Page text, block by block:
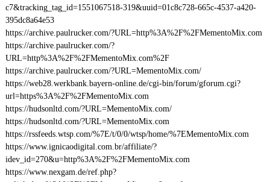
c7&tracking_tag_id=1551067518-319&uuid=01c8c728-665c-4537-a420-
395dc8a64e53
https://archive.paulrucker.com/?URL=http%3A%2F%2FMementoMix.com
https://archive.paulrucker.com/?
URL=http%3A%2F%2FMementoMix.com%2F
https://archive.paulrucker.com/?URL=MementoMix.com/
https://web28.werkbank.bayern-online.de/cgi-bin/forum/gforum.cgi?
url=https%3A%2F%2FMementoMix.com
https://hudsonltd.com/?URL=MementoMix.com/
https://hudsonltd.com/?URL=MementoMix.com
https://rssfeeds.wtsp.com/%7E/t/0/0/wtsp/home/%7EMementoMix.com
https://www.ignicaodigital.com.br/affiliate/?
idev_id=270&u=http%3A%2F%2FMementoMix.com
https://www.nexgam.de/ref.php?